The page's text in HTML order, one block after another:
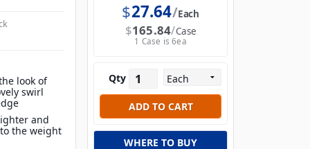
look of
swirl
and
the weight
$27.64 Each
$165.84 Case
1 Case is 6ea
Qty
WHERE TO BUY